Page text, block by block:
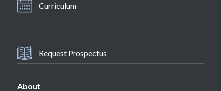
Curriculum
Request Prospectus
About